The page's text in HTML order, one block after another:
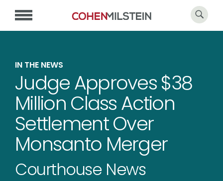
IN THE NEWS
Judge Approves $38
Million Class Action
Settlement Over
Monsanto Merger
Courthouse News